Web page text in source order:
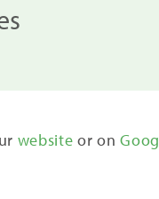
website or on